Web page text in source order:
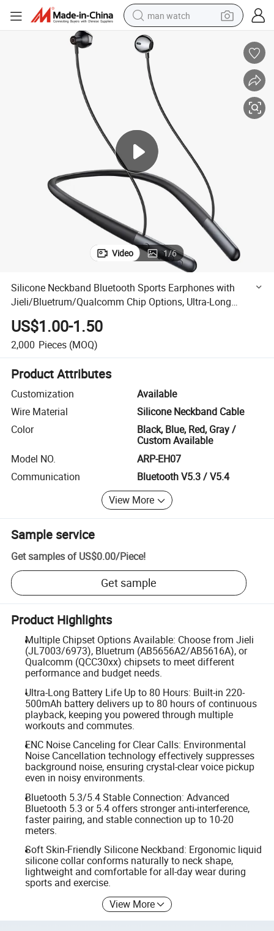
man watch
electric bike
farm tractor
earbud
motorcycle
electric tricycle
living room sofa
Chip Options, Ultra-Long Battery Life, Enc Noise Canceling,
Silicone Neckband Bluetooth Sports Earphones with Jieli/Bluetrum/
Video 1/6
Silicone Neckband Bluetooth Sports Earphones with
Jieli/Bluetrum/Qualcomm Chip Options, Ultra-Long
Battery Life, Enc Noise Canceling, Factory Wholesale
US$1.00-1.50
2,000 Pieces (MOQ)
Product Attributes
Customization
Available
Wire Material
Silicone Neckband Cable
Color
Black, Blue, Red, Gray /
Custom Available
Model NO.
ARP-EH07
Communication
Bluetooth V5.3 / V5.4
View More
Sample service
Get samples of US$0.00/Piece!
Get sample
Product Highlights
Multiple Chipset Options Available: Choose from Jieli
(JL7003/6973), Bluetrum (AB5656A2/AB5616A), or
Qualcomm (QCC30xx) chipsets to meet different
performance and budget needs.
Ultra-Long Battery Life Up to 80 Hours: Built-in 220-
500mAh battery delivers up to 80 hours of continuous
playback, keeping you powered through multiple
workouts and commutes.
ENC Noise Canceling for Clear Calls: Environmental
Noise Cancellation technology effectively suppresses
background noise, ensuring crystal-clear voice pickup
even in noisy environments.
Bluetooth 5.3/5.4 Stable Connection: Advanced
Bluetooth 5.3 or 5.4 offers stronger anti-interference,
faster pairing, and stable connection up to 10-20
meters.
Soft Skin-Friendly Silicone Neckband: Ergonomic liquid
silicone collar conforms naturally to neck shape,
lightweight and comfortable for all-day wear during
sports and exercise.
View More